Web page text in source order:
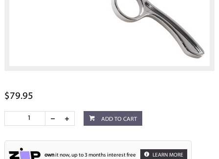
$79.95
ADD TO CART
ownit now, up to 3 months interest free LEARN MORE